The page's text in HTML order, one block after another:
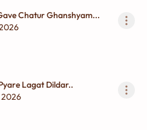
Chatur Ghanshyam...
Lagat Dildar..
2026